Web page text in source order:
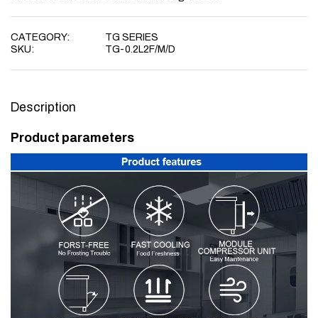
CATEGORY:
TG SERIES
SKU:
TG-0.2L2F/M/D
Description
Product parameters